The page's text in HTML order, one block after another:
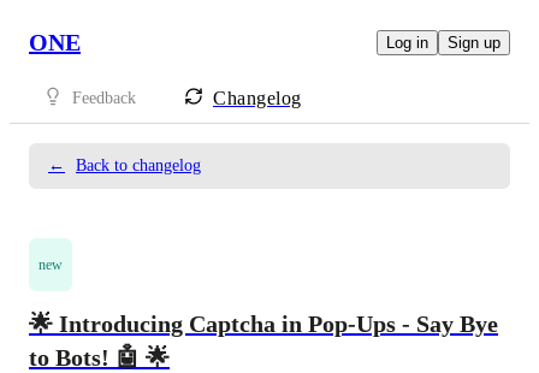
ONE Log in Sign up
Feedback Changelog
← Back to changelog
new
🌟 Introducing Captcha in Pop-Ups - Say Bye
to Bots! 🤖 🌟